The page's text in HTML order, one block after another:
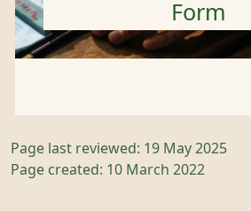
Form
Page last reviewed: 19 May 2025
Page created: 10 March 2022